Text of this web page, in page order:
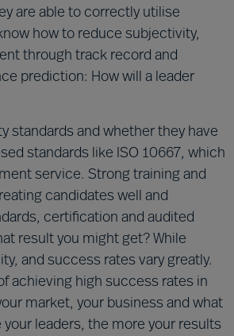
are able to correctly utilise
how to reduce subjectivity,
through track record and
prediction: How will a leader
standards and whether they have
standards like ISO 10667, which
service. Strong training and
candidates well and
certification and audited
result you might get? While
and success rates vary greatly.
achieving high success rates in
market, your business and what
leaders, the more your results